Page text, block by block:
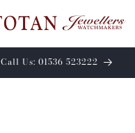
Call Us: 01536 523222